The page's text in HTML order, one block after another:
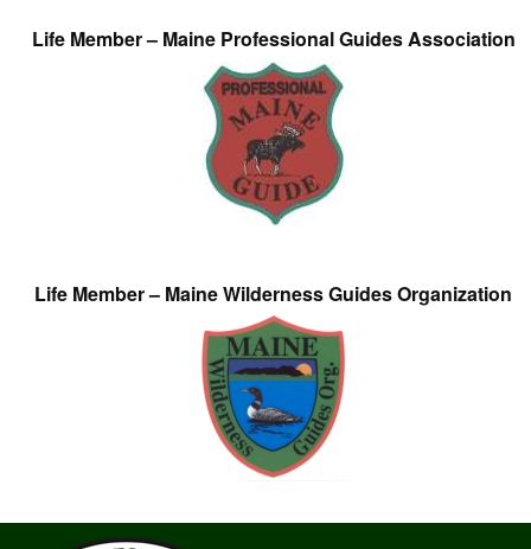
Life Member – Maine Professional Guides Association
Life Member – Maine Wilderness Guides Organization